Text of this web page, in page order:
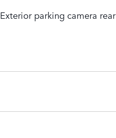
Exterior parking camera rear